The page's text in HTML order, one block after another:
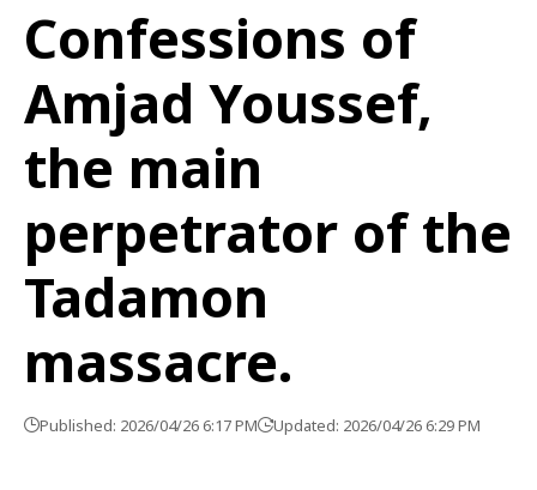
Confessions of
Amjad Youssef,
the main
perpetrator of the
Tadamon
massacre.
Published: 2026/04/26 6:17 PM Updated: 2026/04/26 6:29 PM